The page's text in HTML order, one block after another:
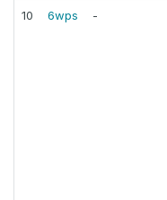
10 6wps -